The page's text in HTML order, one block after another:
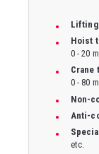
Lifting
Hoist
0 - 20
Crane
0 - 80
Non-
Anti-
etc.